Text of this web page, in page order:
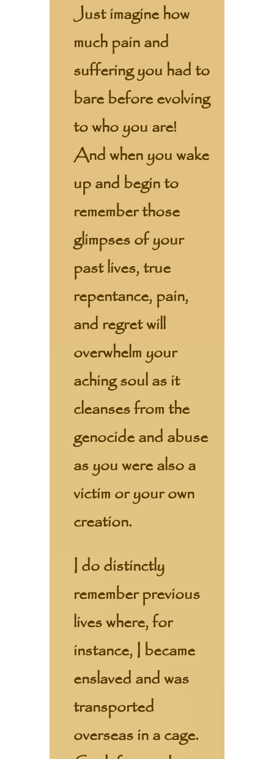
Just imagine how
much pain and
suffering you had to
bare before evolving
to who you are!
And when you wake
up and begin to
remember those
glimpses of your
past lives, true
repentance, pain,
and regret will
overwhelm your
aching soul as it
cleanses from the
genocide and abuse
as you were also a
victim or your own
creation.
I do distinctly
remember previous
lives where, for
instance, I became
enslaved and was
transported
overseas in a cage.